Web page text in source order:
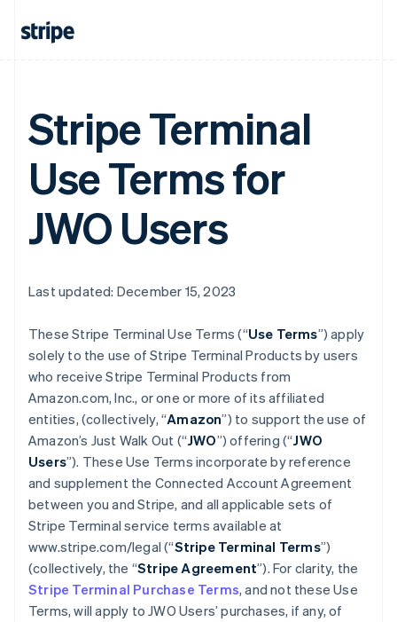
Stripe Terminal
Use Terms for
JWO Users
Last updated: December 15, 2023
These Stripe Terminal Use Terms (“Use Terms”) apply
solely to the use of Stripe Terminal Products by users
who receive Stripe Terminal Products from
Amazon.com, Inc., or one or more of its affiliated
entities, (collectively, “Amazon”) to support the use of
Amazon’s Just Walk Out (“JWO”) offering (“JWO
Users”). These Use Terms incorporate by reference
and supplement the Connected Account Agreement
between you and Stripe, and all applicable sets of
Stripe Terminal service terms available at
www.stripe.com/legal (“Stripe Terminal Terms”)
(collectively, the “Stripe Agreement”). For clarity, the
Stripe Terminal Purchase Terms, and not these Use
Terms, will apply to JWO Users’ purchases, if any, of